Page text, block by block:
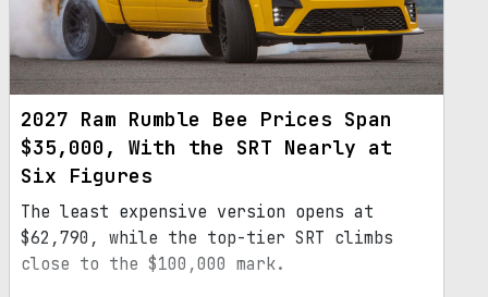
2027 Ram Rumble Bee Prices Span
$35,000, With the SRT Nearly at
Six Figures
The least expensive version opens at
$62,790, while the top-tier SRT climbs
close to the $100,000 mark.